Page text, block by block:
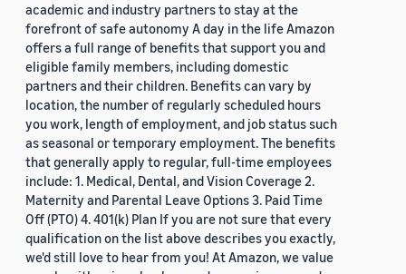
academic and industry partners to stay at the
forefront of safe autonomy A day in the life Amazon
offers a full range of benefits that support you and
eligible family members, including domestic
partners and their children. Benefits can vary by
location, the number of regularly scheduled hours
you work, length of employment, and job status such
as seasonal or temporary employment. The benefits
that generally apply to regular, full-time employees
include: 1. Medical, Dental, and Vision Coverage 2.
Maternity and Parental Leave Options 3. Paid Time
Off (PTO) 4. 401(k) Plan If you are not sure that every
qualification on the list above describes you exactly,
we'd still love to hear from you! At Amazon, we value